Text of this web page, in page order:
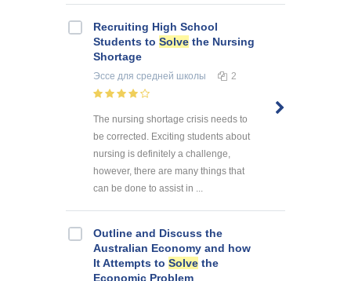
Recruiting High School
Students to Solve the Nursing
Shortage
Эссе для средней школы 2
The nursing shortage crisis needs to
be corrected. Exciting students about
nursing is definitely a challenge,
however, there are many things that
can be done to assist in ...
Outline and Discuss the
Australian Economy and how
It Attempts to Solve the
Economic Problem